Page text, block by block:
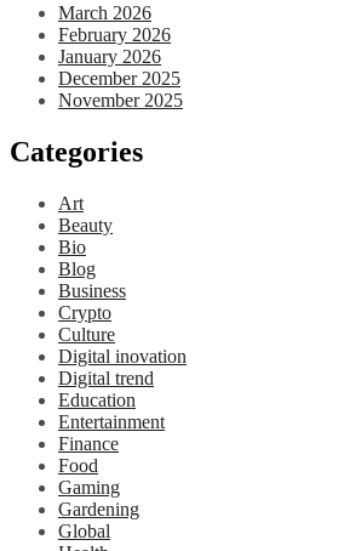
March 2026
February 2026
January 2026
December 2025
November 2025
Categories
Art
Beauty
Bio
Blog
Business
Crypto
Culture
Digital inovation
Digital trend
Education
Entertainment
Finance
Food
Gaming
Gardening
Global